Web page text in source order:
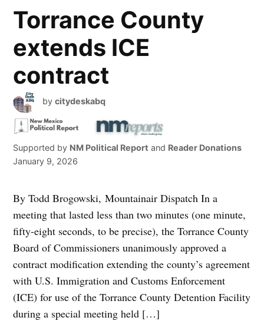
Torrance County
extends ICE
contract
by citydeskabq
Supported by NM Political Report and Reader Donations
January 9, 2026
By Todd Brogowski, Mountainair Dispatch In a
meeting that lasted less than two minutes (one minute,
fifty-eight seconds, to be precise), the Torrance County
Board of Commissioners unanimously approved a
contract modification extending the county’s agreement
with U.S. Immigration and Customs Enforcement
(ICE) for use of the Torrance County Detention Facility
during a special meeting held […]